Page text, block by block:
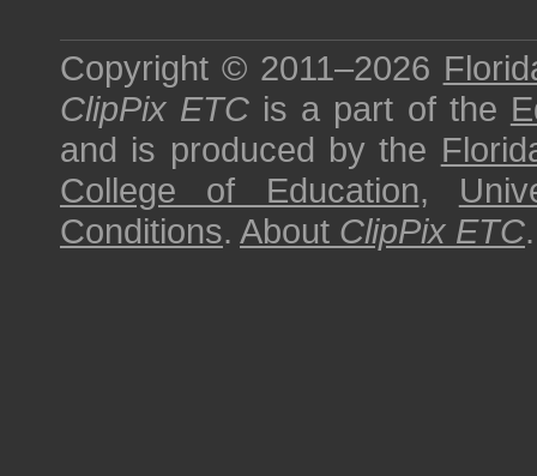
Copyright © 2011–2026
ClipPix ETC is a part of the
and is produced by the
College of Education,
Conditions. About ClipPix ETC.